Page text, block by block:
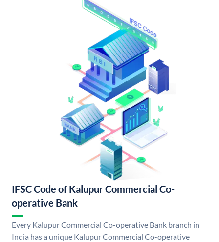
IFSC Code of Kalupur Commercial Co-
operative Bank
Every Kalupur Commercial Co-operative Bank branch in
India has a unique Kalupur Commercial Co-operative